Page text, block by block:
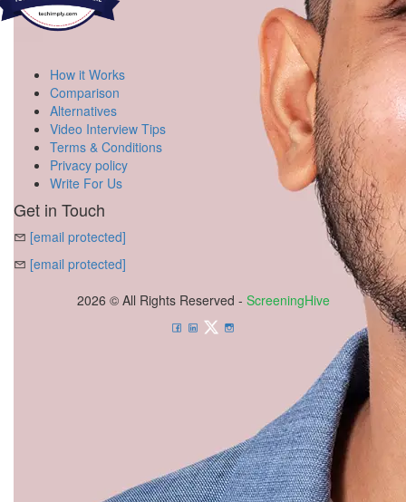
How it Works
Comparison
Alternatives
Video Interview Tips
Terms & Conditions
Privacy policy
Write For Us
Get in Touch
[email protected]
[email protected]
2026 © All Rights Reserved - ScreeningHive